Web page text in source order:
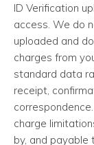
ID Verification
access. We do
uploaded and
charges from
standard data
receipt,
charge
by, and